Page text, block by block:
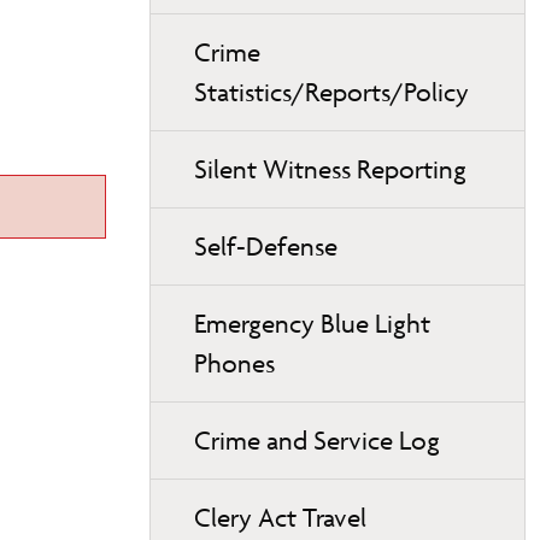
Crime
Statistics/Reports/Policy
Silent Witness Reporting
Self-Defense
Emergency Blue Light
Phones
Crime and Service Log
Clery Act Travel